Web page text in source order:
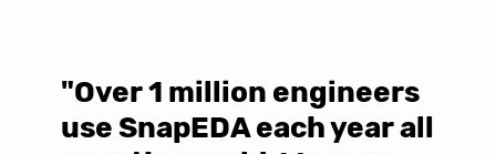
"Over 1 million engineers
use SnapEDA each year all